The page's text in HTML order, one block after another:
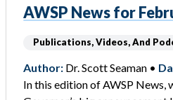
AWSP News for
Publications, Videos, And
Author: Dr. Scott Seaman •
In this edition of AWSP News,